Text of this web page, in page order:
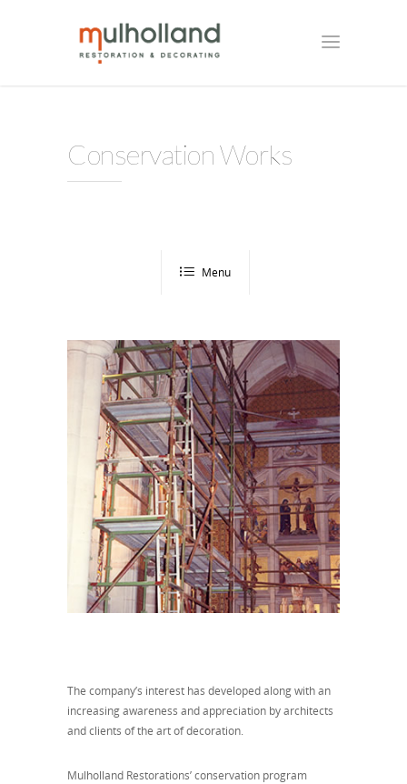
Conservation Works
Menu
The company’s interest has developed along with an
increasing awareness and appreciation by architects
and clients of the art of decoration.
Mulholland Restorations’ conservation program